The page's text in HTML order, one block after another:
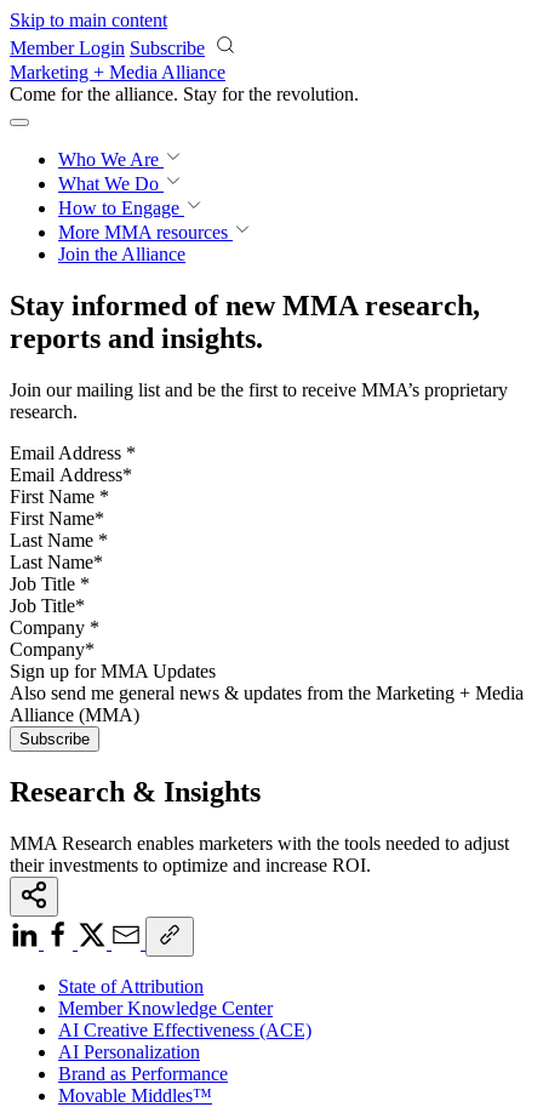
Skip to main content
Member Login Subscribe
Marketing + Media Alliance
Come for the alliance. Stay for the revolution.
Who We Are
What We Do
How to Engage
More MMA resources
Join the Alliance
Stay informed of new MMA research,
reports and insights.
Join our mailing list and be the first to receive MMA’s proprietary
research.
Email Address *
First Name *
Last Name *
Job Title *
Company *
Sign up for MMA Updates
Also send me general news & updates from the Marketing + Media
Alliance (MMA)
Research & Insights
MMA Research enables marketers with the tools needed to adjust
their investments to optimize and increase ROI.
State of Attribution
Member Knowledge Center
AI Creative Effectiveness (ACE)
AI Personalization
Brand as Performance
Movable Middles™